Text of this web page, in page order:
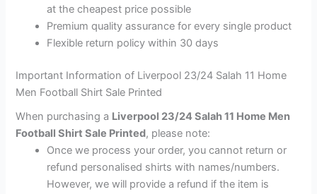
at the cheapest price possible
Premium quality assurance for every single product
Flexible return policy within 30 days
Important Information of Liverpool 23/24 Salah 11 Home
Men Football Shirt Sale Printed
When purchasing a Liverpool 23/24 Salah 11 Home Men
Football Shirt Sale Printed, please note:
Once we process your order, you cannot return or
refund personalised shirts with names/numbers.
However, we will provide a refund if the item is